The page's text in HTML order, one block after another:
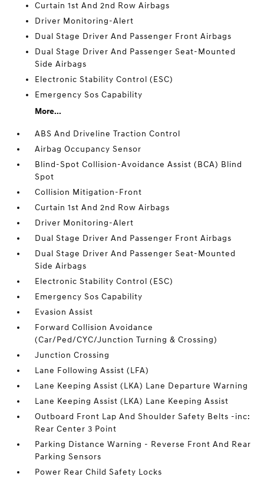
Curtain 1st And 2nd Row Airbags
Driver Monitoring-Alert
Dual Stage Driver And Passenger Front Airbags
Dual Stage Driver And Passenger Seat-Mounted
Side Airbags
Electronic Stability Control (ESC)
Emergency Sos Capability
More...
ABS And Driveline Traction Control
Airbag Occupancy Sensor
Blind-Spot Collision-Avoidance Assist (BCA) Blind
Spot
Collision Mitigation-Front
Curtain 1st And 2nd Row Airbags
Driver Monitoring-Alert
Dual Stage Driver And Passenger Front Airbags
Dual Stage Driver And Passenger Seat-Mounted
Side Airbags
Electronic Stability Control (ESC)
Emergency Sos Capability
Evasion Assist
Forward Collision Avoidance
(Car/Ped/CYC/Junction Turning & Crossing)
Junction Crossing
Lane Following Assist (LFA)
Lane Keeping Assist (LKA) Lane Departure Warning
Lane Keeping Assist (LKA) Lane Keeping Assist
Outboard Front Lap And Shoulder Safety Belts -inc:
Rear Center 3 Point
Parking Distance Warning - Reverse Front And Rear
Parking Sensors
Power Rear Child Safety Locks